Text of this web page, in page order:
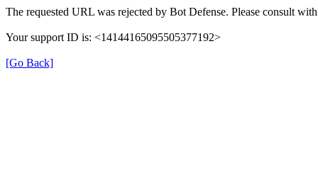
The requested URL was rejected by Bot Defense. Please consult
Your support ID is: <14144165095505377192>
[Go Back]